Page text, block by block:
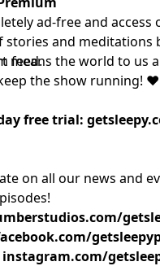
ad-free and access
stories and meditations
feed.⁠⁠⁠⁠⁠⁠⁠⁠⁠⁠⁠
means the world to us
the show running! ❤️
free trial:
on all our news and
instagram.com/